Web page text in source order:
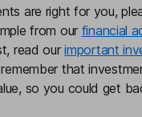
are right for you,
from our financial
read ourimportant
that
so you could get